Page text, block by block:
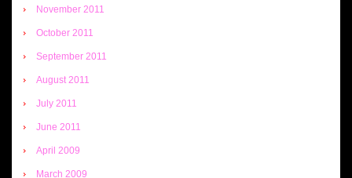
November 2011
October 2011
September 2011
August 2011
July 2011
June 2011
April 2009
March 2009